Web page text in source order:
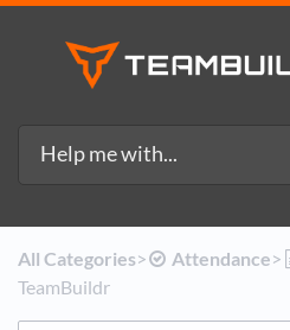
All Categories​>​ ​Attendance​>​
TeamBuildr